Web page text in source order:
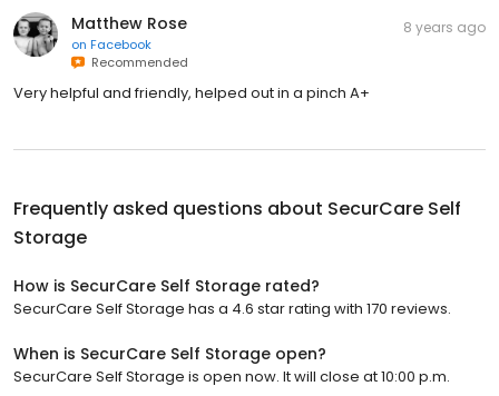
Matthew Rose
on Facebook
Recommended
8 years ago
Very helpful and friendly, helped out in a pinch A+
Frequently asked questions about SecurCare Self
Storage
How is SecurCare Self Storage rated?
SecurCare Self Storage has a 4.6 star rating with 170 reviews.
When is SecurCare Self Storage open?
SecurCare Self Storage is open now. It will close at 10:00 p.m.